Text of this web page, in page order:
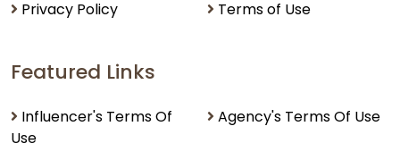
Privacy Policy Terms of Use
Featured Links
Influencer's Terms Of
Use
Agency's Terms Of Use